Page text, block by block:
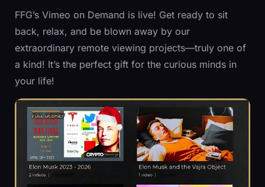
FFG’s Vimeo on Demand is live! Get ready to sit
back, relax, and be blown away by our
extraordinary remote viewing projects—truly one of
a kind! It’s the perfect gift for the curious minds in
your life!